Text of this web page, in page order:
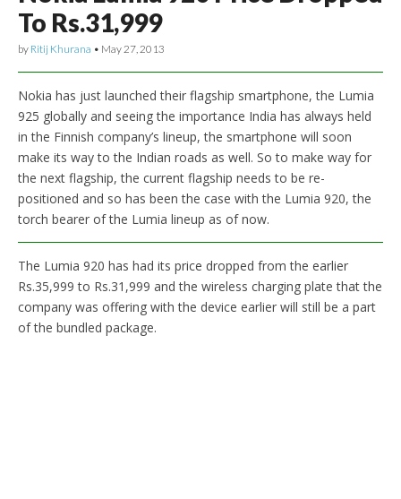
To Rs.31,999
by Ritij Khurana • May 27, 2013
Nokia has just launched their flagship smartphone, the Lumia
925 globally and seeing the importance India has always held
in the Finnish company’s lineup, the smartphone will soon
make its way to the Indian roads as well. So to make way for
the next flagship, the current flagship needs to be re-
positioned and so has been the case with the Lumia 920, the
torch bearer of the Lumia lineup as of now.
The Lumia 920 has had its price dropped from the earlier
Rs.35,999 to Rs.31,999 and the wireless charging plate that the
company was offering with the device earlier will still be a part
of the bundled package.